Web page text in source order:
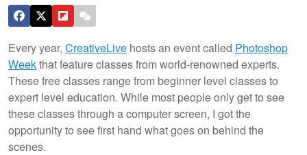
Every year, CreativeLive hosts an event called Photoshop
Weekthat feature classes from world-renowned experts.
These free classes range from beginner level classes to
expert level education. While most people only get to see
these classes through a computer screen, I got the
opportunity to see first hand what goes on behind the
scenes.